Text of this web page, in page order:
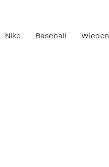
Nike Baseball